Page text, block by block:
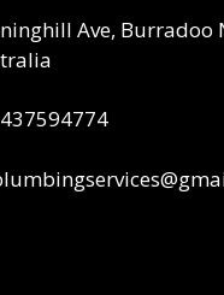
Ave, Burradoo